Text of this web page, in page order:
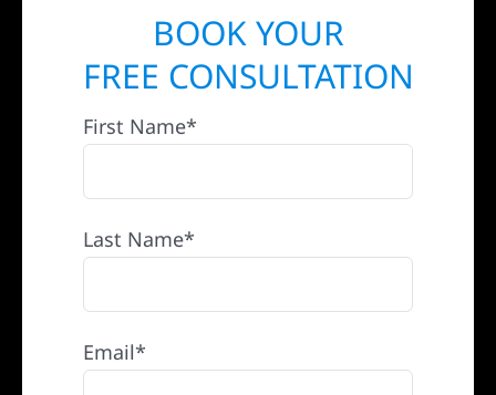
BOOK YOUR
FREE CONSULTATION
First Name*
Last Name*
Email*